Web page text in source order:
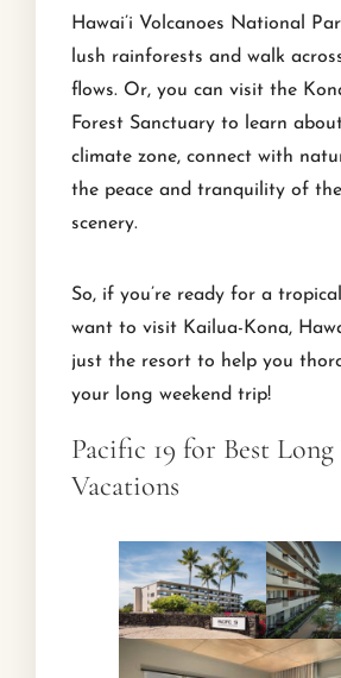
Hawai’i Volcanoes National
lush rainforests and walk
flows. Or, you can visit the
Forest Sanctuary to learn
climate zone, connect with
the peace and tranquility of
scenery.
So, if you’re ready for a
want to visit Kailua-Kona,
just the resort to help you
your long weekend trip!
Pacific 19 for Best Long
Vacations